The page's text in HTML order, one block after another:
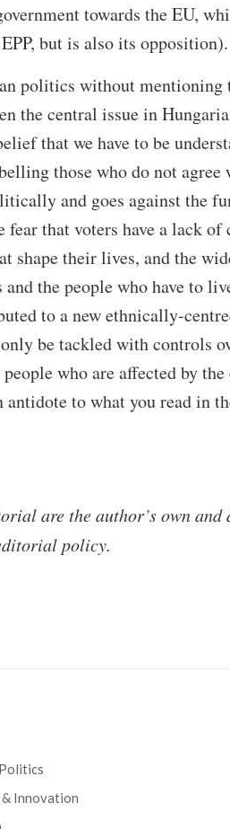
towards the EU,
but is also its opposition).
politics without mentioning
the central issue in
that we have to be
those who do not agree
and goes against the
that voters have a lack of
shape their lives, and the
the people who have to
to a new ethnically-
be tackled with controls
who are affected by the
antidote to what you read in
are the author’s own and
policy.
Innovation